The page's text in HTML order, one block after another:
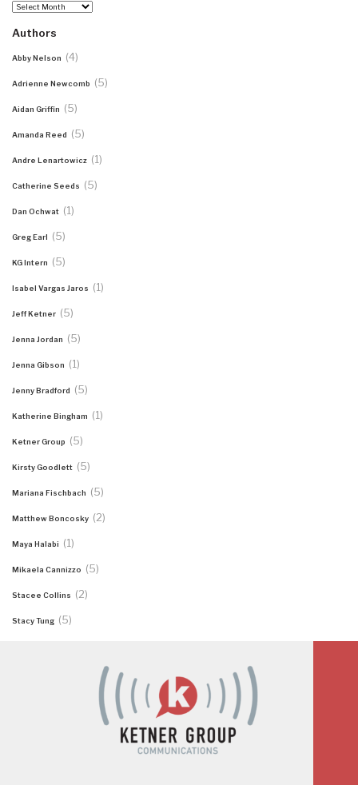
Archives
Authors
Abby Nelson (4)
Adrienne Newcomb (5)
Aidan Griffin (5)
Amanda Reed (5)
Andre Lenartowicz (1)
Catherine Seeds (5)
Dan Ochwat (1)
Greg Earl (5)
KG Intern (5)
Isabel Vargas Jaros (1)
Jeff Ketner (5)
Jenna Jordan (5)
Jenna Gibson (1)
Jenny Bradford (5)
Katherine Bingham (1)
Ketner Group (5)
Kirsty Goodlett (5)
Mariana Fischbach (5)
Matthew Boncosky (2)
Maya Halabi (1)
Mikaela Cannizzo (5)
Stacee Collins (2)
Stacy Tung (5)